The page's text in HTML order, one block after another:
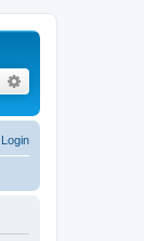
Search
Login